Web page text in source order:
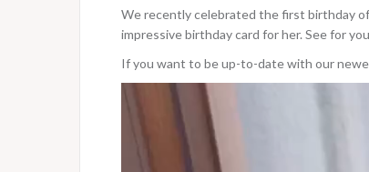
We recently celebrated the first birthday
impressive birthday card for her. See for
If you want to be up-to-date with our